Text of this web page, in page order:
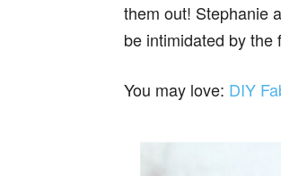
them out! Stephanie
be intimidated by the
You may love: DIY